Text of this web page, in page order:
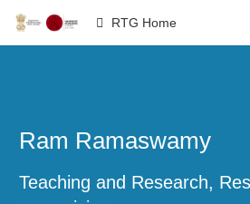
RTG Home
Ram Ramaswamy
Teaching and Research,